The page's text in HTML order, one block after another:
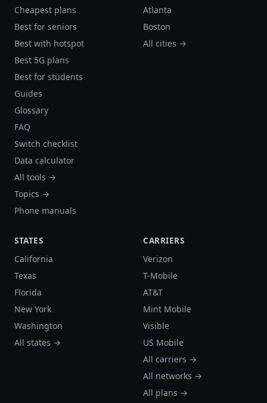
Cheapest plans
Best for seniors
Best with hotspot
Best 5G plans
Best for students
Guides
Glossary
FAQ
Switch checklist
Data calculator
All tools →
Topics →
Phone manuals
Atlanta
Boston
All cities →
STATES
California
Texas
Florida
New York
Washington
All states →
CARRIERS
Verizon
T-Mobile
AT&T
Mint Mobile
Visible
US Mobile
All carriers →
All networks →
All plans →